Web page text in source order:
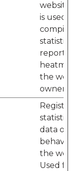
website.
is used to
compile
statistical
reports
the
owner.
Registers
statistical
data on
the
Used for